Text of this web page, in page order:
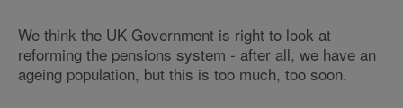
We think the UK Government is right to look at
reforming the pensions system - after all, we have an
ageing population, but this is too much, too soon.